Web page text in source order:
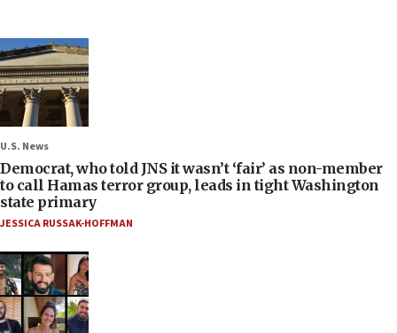
U.S. News
Democrat, who told JNS it wasn’t ‘fair’ as non-member
to call Hamas terror group, leads in tight Washington
state primary
JESSICA RUSSAK-HOFFMAN